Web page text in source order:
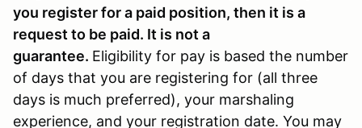
you register for a paid position, then it is a
request to be paid. It is not a
guarantee. Eligibility for pay is based the number
of days that you are registering for (all three
days is much preferred), your marshaling
experience, and your registration date. You may